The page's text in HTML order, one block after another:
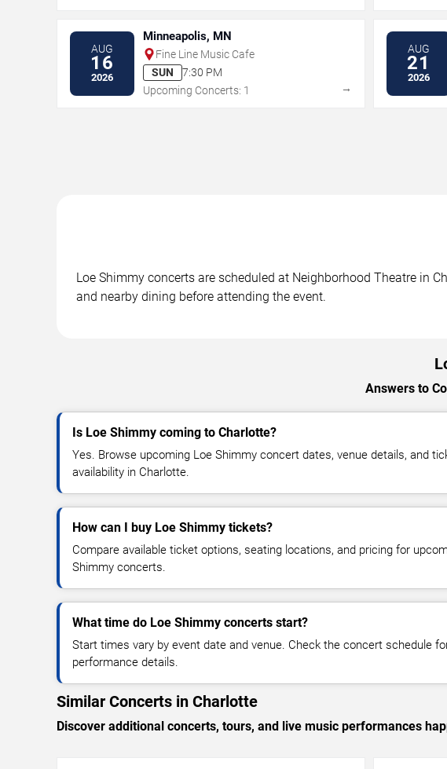
AUG
16
2026
Minneapolis, MN
Fine Line Music Cafe
SUN
7:30 PM
Upcoming Concerts: 1
→
AUG
21
2026
Loe Shimmy concerts are scheduled at Neighborhood Theatre in
and nearby dining before attending the event.
Answers to
Is Loe Shimmy coming to Charlotte?
Yes. Browse upcoming Loe Shimmy concert dates, venue details, and
availability in Charlotte.
How can I buy Loe Shimmy tickets?
Compare available ticket options, seating locations, and pricing for
Shimmy concerts.
What time do Loe Shimmy concerts start?
Start times vary by event date and venue. Check the concert schedule
performance details.
Similar Concerts in Charlotte
Discover additional concerts, tours, and live music performances